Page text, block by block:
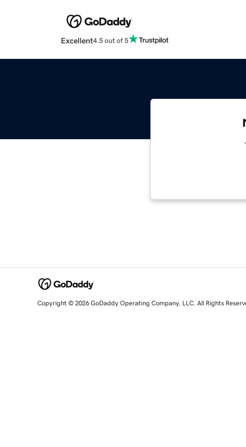
Excellent4.5 out of 5
Copyright © 2026 GoDaddy Operating Company, LLC. All Rights